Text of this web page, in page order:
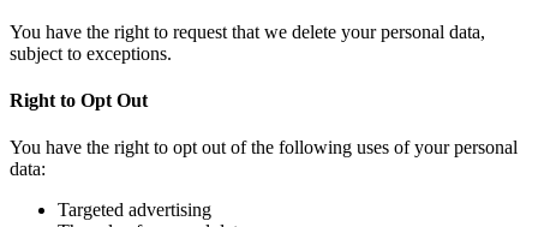
You have the right to request that we delete your personal data,
subject to exceptions.
Right to Opt Out
You have the right to opt out of the following uses of your personal
data:
Targeted advertising